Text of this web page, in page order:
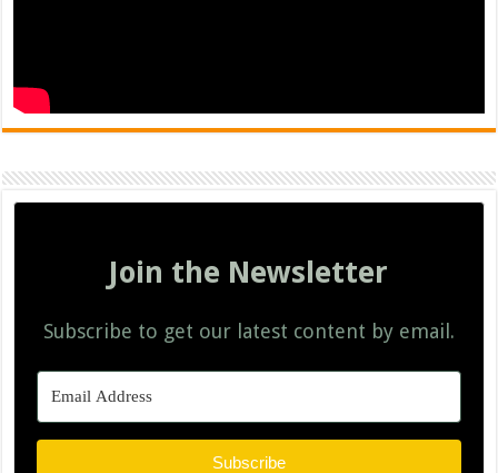
Join the Newsletter
Subscribe to get our latest content by email.
Subscribe